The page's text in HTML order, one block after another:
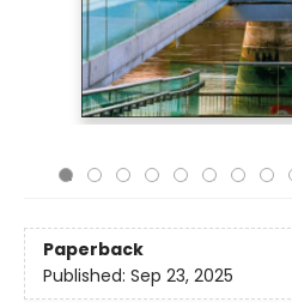
Paperback
Published: Sep 23, 2025